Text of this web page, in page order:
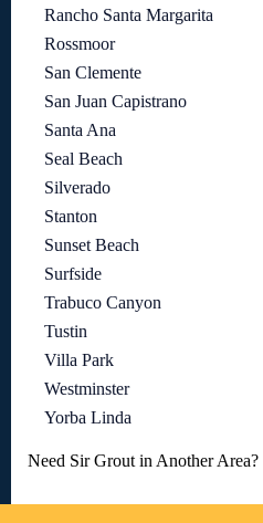
Rancho Santa Margarita
Rossmoor
San Clemente
San Juan Capistrano
Santa Ana
Seal Beach
Silverado
Stanton
Sunset Beach
Surfside
Trabuco Canyon
Tustin
Villa Park
Westminster
Yorba Linda
Need Sir Grout in Another Area?